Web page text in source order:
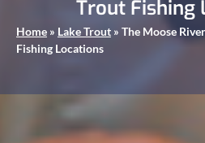
Trout Fishing
Home » Lake Trout » The Moose
Fishing Locations